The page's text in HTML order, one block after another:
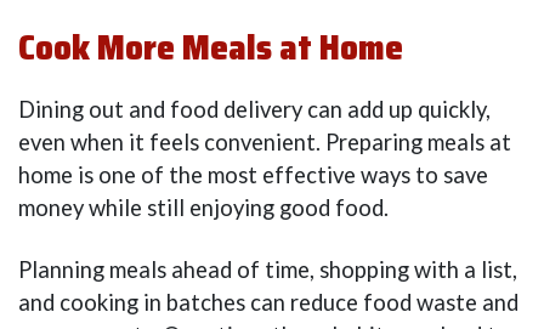
Cook More Meals at Home
Dining out and food delivery can add up quickly,
even when it feels convenient. Preparing meals at
home is one of the most effective ways to save
money while still enjoying good food.
Planning meals ahead of time, shopping with a list,
and cooking in batches can reduce food waste and